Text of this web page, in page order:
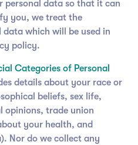
personal data so that it can
you, we treat the
which will be used in
policy.
Categories of Personal
details about your race or
beliefs, sex life,
opinions, trade union
your health, and
Nor do we collect any